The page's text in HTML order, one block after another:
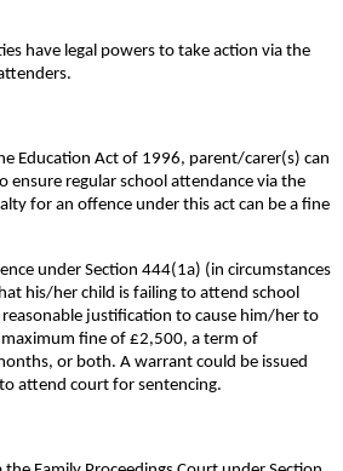
have legal powers to take action via the
Education Act of 1996, parent/carer(s) can
ensure regular school attendance via the
for an offence under this act can be a fine
under Section 444(1a) (in circumstances
his/her child is failing to attend school
justification to cause him/her to
fine of £2,500, a term of
or both. A warrant could be issued
attend court for sentencing.